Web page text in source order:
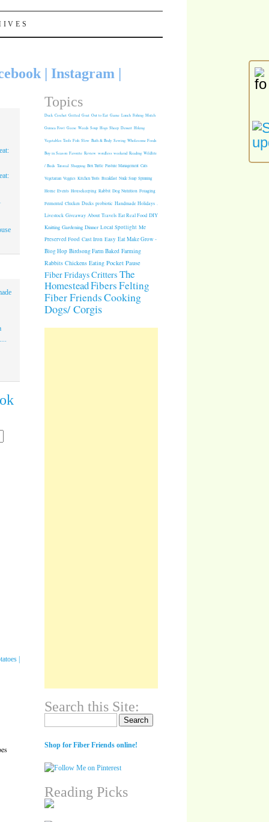
| Instagram|
Topics
Duck Crochet Grilled Goat Out to Eat Game Lunch Fishing Mulch
Guinea Fowl Geese Weeds Soup Hogs Sheep Dessert Hiking
Vegetables Tools Fish Slow Bath & Body Sewing Wholesome Foods
Buy in Season Favorite Review wordless weekend Reading Wildlife
/ Birds Tutorial Shopping Box Turtle Pasture Management Cats
Vegetarian Veggies Kitchen Tools Breakfast Nude Soap Spinning
Home Events Housekeeping Rabbit Dog Nutrition Foraging
Fermented Chicken Ducks probiotic Handmade Holidays
Livestock Giveaway About Travels Eat Real Food DIY
Knitting Gardening Dinner Local Spotlight Me
Preserved Food Cast Iron Easy Eat Make Grow -
Blog Hop Birdsong Farm Baked Farming
Rabbits Chickens Eating Pocket Pause
Fiber FridaysCritters The
HomesteadFibersFelting
Fiber FriendsCooking
Dogs/ Corgis
Search this Site:
Shop for Fiber Friends online!
Reading Picks